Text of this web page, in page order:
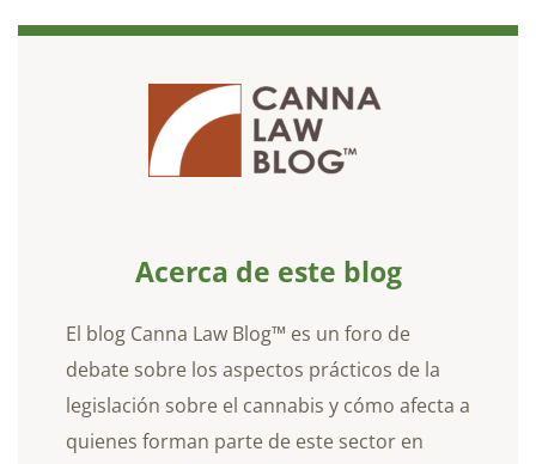
Acerca de este blog
El blog Canna Law Blog™ es un foro de
debate sobre los aspectos prácticos de la
legislación sobre el cannabis y cómo afecta a
quienes forman parte de este sector en